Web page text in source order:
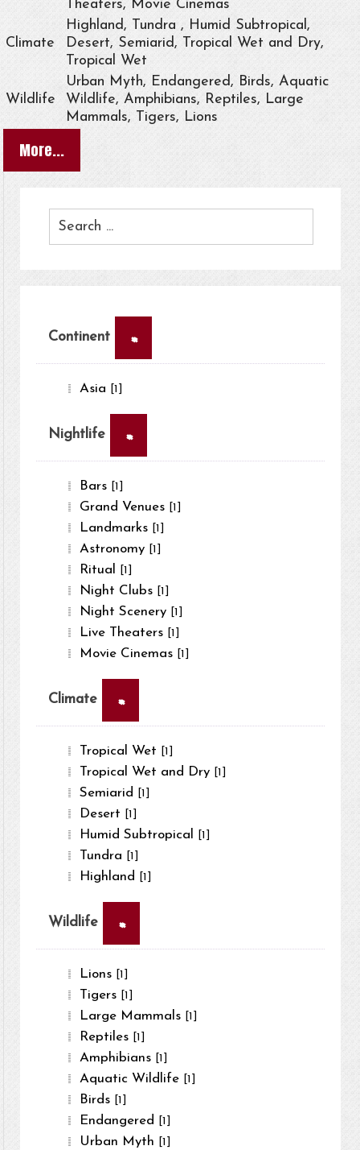
Theaters, Movie Cinemas
Climate
Highland, Tundra , Humid Subtropical,
Desert, Semiarid, Tropical Wet and Dry,
Tropical Wet
Wildlife
Urban Myth, Endangered, Birds, Aquatic
Wildlife, Amphibians, Reptiles, Large
Mammals, Tigers, Lions
More...
Continent ×
Asia [1]
Nightlife ×
Bars [1]
Grand Venues [1]
Landmarks [1]
Astronomy [1]
Ritual [1]
Night Clubs [1]
Night Scenery [1]
Live Theaters [1]
Movie Cinemas [1]
Climate ×
Tropical Wet [1]
Tropical Wet and Dry [1]
Semiarid [1]
Desert [1]
Humid Subtropical [1]
Tundra [1]
Highland [1]
Wildlife ×
Lions [1]
Tigers [1]
Large Mammals [1]
Reptiles [1]
Amphibians [1]
Aquatic Wildlife [1]
Birds [1]
Endangered [1]
Urban Myth [1]